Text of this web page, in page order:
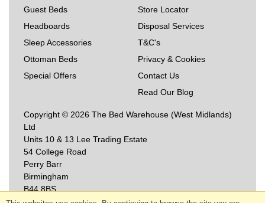
Guest Beds
Headboards
Sleep Accessories
Ottoman Beds
Special Offers
Store Locator
Disposal Services
T&C's
Privacy & Cookies
Contact Us
Read Our Blog
Copyright © 2026 The Bed Warehouse (West Midlands)
Ltd
Units 10 & 13 Lee Trading Estate
54 College Road
Perry Barr
Birmingham
B44 8BS